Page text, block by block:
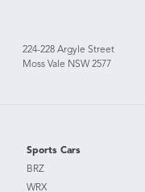
224-228 Argyle Street
Moss Vale NSW 2577
Sports Cars
BRZ
WRX